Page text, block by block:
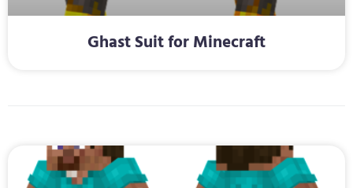
Ghast Suit for Minecraft